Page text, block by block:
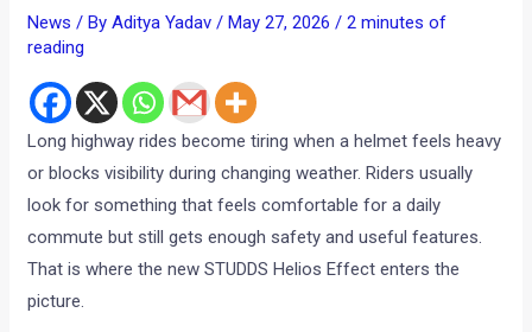
News / ByAditya Yadav/May 27, 2026/2 minutes of
reading
Long highway rides become tiring when a helmet feels heavy
or blocks visibility during changing weather. Riders usually
look for something that feels comfortable for a daily
commute but still gets enough safety and useful features.
That is where the new STUDDS Helios Effect enters the
picture.